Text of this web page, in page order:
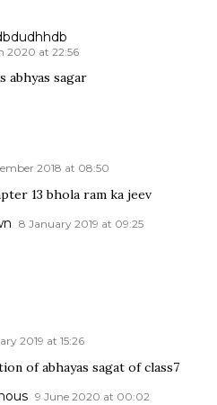
2020 at 22:56
abhyas sagar
2018 at 08:50
13 bhola ram ka jeev
8 January 2019 at 09:25
2019 at 15:26
of abhayas sagat of class7
9 June 2020 at 00:02